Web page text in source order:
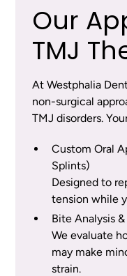
Our
TMJ
At Westphalia
non-surgical
TMJ disorders.
Custom Oral
Splints)
Designed to
tension while
Bite Analysis
We evaluate
may make
strain.